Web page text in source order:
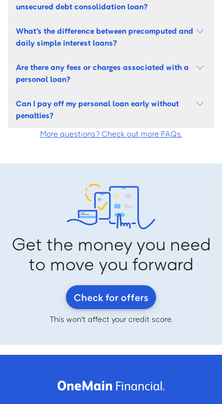
unsecured debt consolidation loan?
What’s the difference between precomputed and
daily simple interest loans?
Are there any fees or charges associated with a
personal loan?
Can I pay off my personal loan early without
penalties?
More questions? Check out more FAQs.
Get the money you need
to move you forward
Check for offers
This won't affect your credit score.